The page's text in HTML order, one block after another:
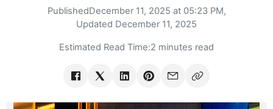
PublishedDecember 11, 2025 at 05:23 PM,
Updated December 11, 2025
Estimated Read Time:2 minutes read